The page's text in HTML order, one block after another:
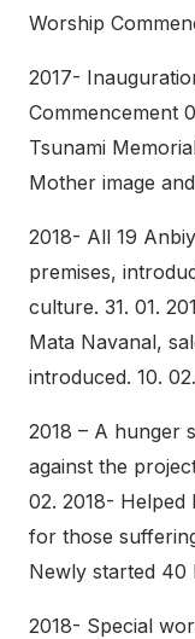
Worship
2017-
Commencement
Tsunami
Mother image
2018- All 19
premises,
culture. 31. 01.
Mata Navanal,
introduced. 10. 02.
2018 – A hunger
against the
02. 2018- Helped
for those
Newly started 40
2018- Special